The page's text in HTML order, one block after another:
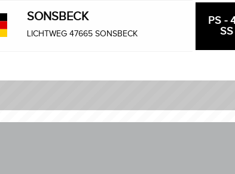
SONSBECK
LICHTWEG 47665 SONSBECK
PS -
SS